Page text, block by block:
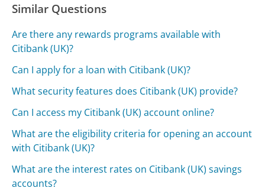
Similar Questions
Are there any rewards programs available with
Citibank (UK)?
Can I apply for a loan with Citibank (UK)?
What security features does Citibank (UK) provide?
Can I access my Citibank (UK) account online?
What are the eligibility criteria for opening an account
with Citibank (UK)?
What are the interest rates on Citibank (UK) savings
accounts?